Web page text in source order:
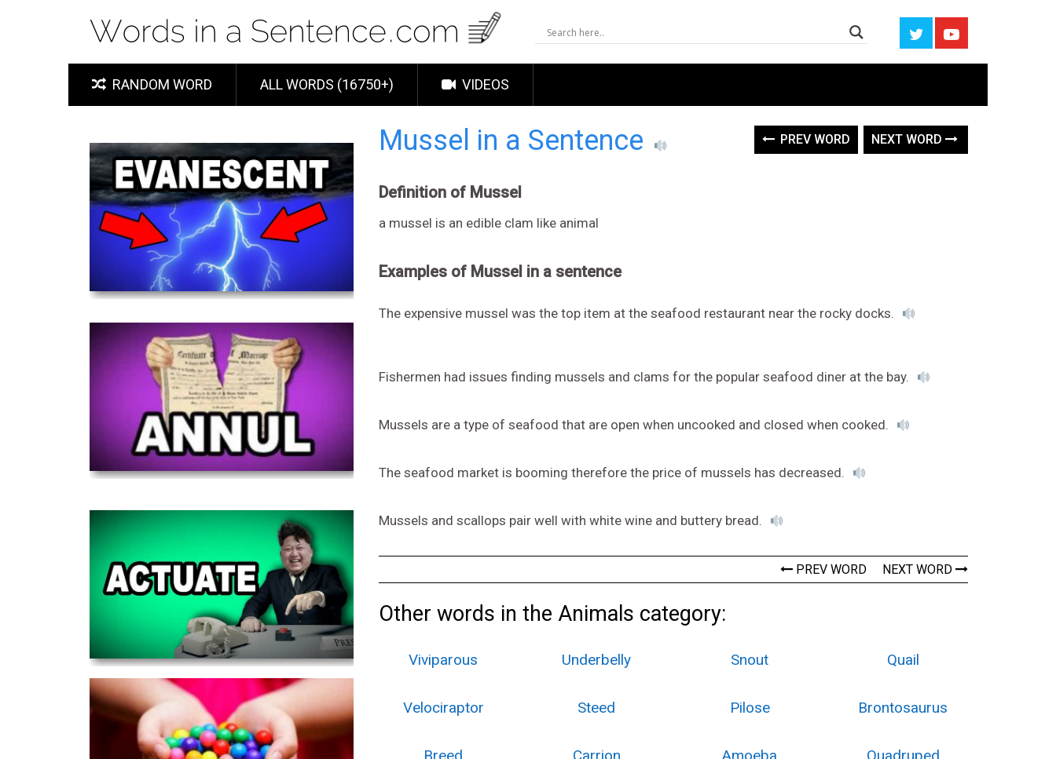
RANDOM WORD ALL WORDS (16750+) VIDEOS
Mussel in a Sentence PREV WORD NEXT WORD
Definition of Mussel
a mussel is an edible clam like animal
Examples of Mussel in a sentence
The expensive mussel was the top item at the seafood restaurant near the rocky docks.
Fishermen had issues finding mussels and clams for the popular seafood diner at the bay.
Mussels are a type of seafood that are open when uncooked and closed when cooked.
The seafood market is booming therefore the price of mussels has decreased.
Mussels and scallops pair well with white wine and buttery bread.
PREV WORD NEXT WORD
Other words in the Animals category:
Viviparous Underbelly Snout Quail
Velociraptor Steed Pilose Brontosaurus